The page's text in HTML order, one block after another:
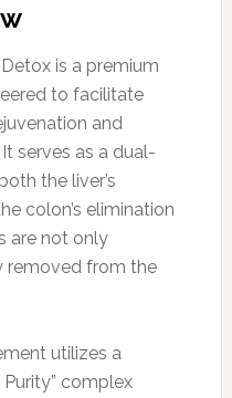
is a premium
to facilitate
and
serves as a dual-
the liver’s
colon’s elimination
are not only
removed from the
utilizes a
complex